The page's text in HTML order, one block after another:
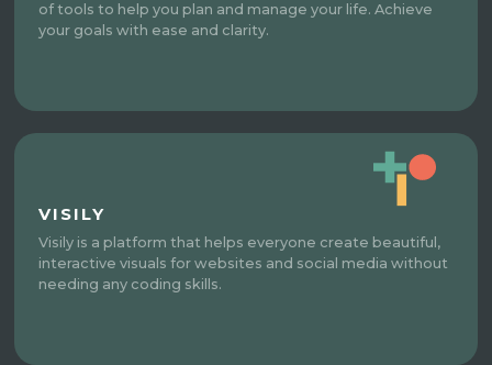
of tools to help you plan and manage your life. Achieve
your goals with ease and clarity.
VISILY
Visily is a platform that helps everyone create beautiful,
interactive visuals for websites and social media without
needing any coding skills.